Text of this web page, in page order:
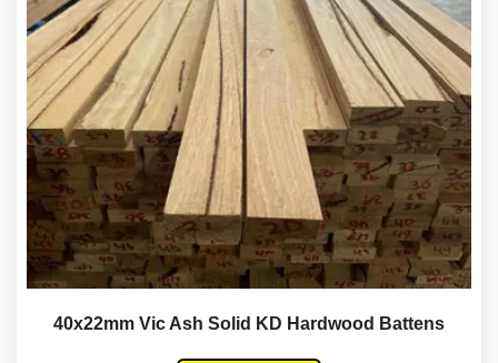
40x22mm Vic Ash Solid KD Hardwood Battens